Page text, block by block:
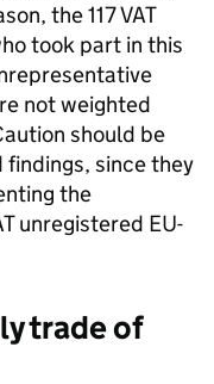
the 117VAT
took part in this
not weighted
should be
since they
the
unregistered EU-
trade of